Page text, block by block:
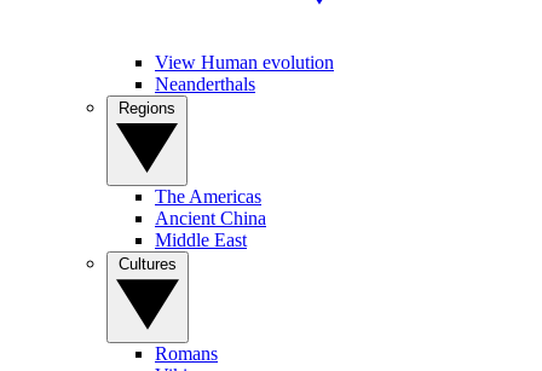
View Human evolution
Neanderthals
The Americas
Ancient China
Middle East
Romans